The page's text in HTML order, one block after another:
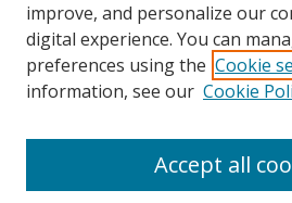
improve, and personalize our
digital experience. You can
preferences using the Cookie
information, see our Cookie
Accept all